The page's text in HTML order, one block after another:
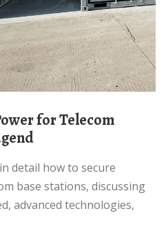
base stations, discussing
advanced technologies,